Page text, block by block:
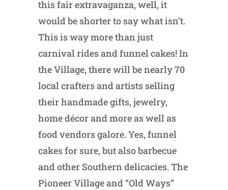
this fair extravaganza, well, it
would be shorter to say what isn’t.
This is way more than just
carnival rides and funnel cakes! In
the Village, there will be nearly 70
local crafters and artists selling
their handmade gifts, jewelry,
home décor and more as well as
food vendors galore. Yes, funnel
cakes for sure, but also barbecue
and other Southern delicacies. The
Pioneer Village and “Old Ways”